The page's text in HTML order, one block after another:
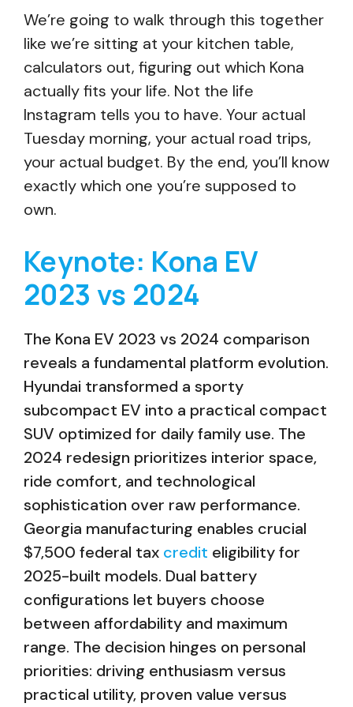
We’re going to walk through this together
like we’re sitting at your kitchen table,
calculators out, figuring out which Kona
actually fits your life. Not the life
Instagram tells you to have. Your actual
Tuesday morning, your actual road trips,
your actual budget. By the end, you’ll know
exactly which one you’re supposed to
own.
Keynote: Kona EV
2023 vs 2024
The Kona EV 2023 vs 2024 comparison
reveals a fundamental platform evolution.
Hyundai transformed a sporty
subcompact EV into a practical compact
SUV optimized for daily family use. The
2024 redesign prioritizes interior space,
ride comfort, and technological
sophistication over raw performance.
Georgia manufacturing enables crucial
$7,500 federal tax credit eligibility for
2025-built models. Dual battery
configurations let buyers choose
between affordability and maximum
range. The decision hinges on personal
priorities: driving enthusiasm versus
practical utility, proven value versus